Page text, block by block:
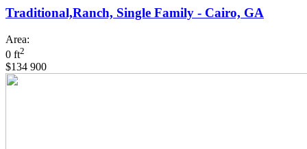
Traditional,Ranch, Single Family - Cairo, GA
Area:
0 ft2
$134 900